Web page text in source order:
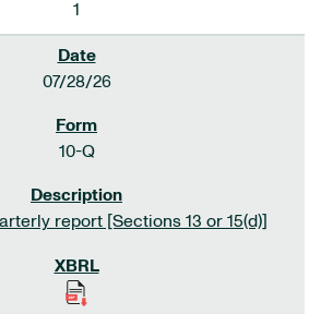
1
07/28/26
10-Q
report [Sections 13 or 15(d)]